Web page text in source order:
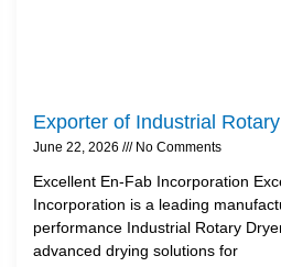
Exporter of Industrial
June 22, 2026 No Comments
Excellent En-Fab Incorporation
Incorporation is a leading
performance Industrial Rotary
advanced drying solutions for